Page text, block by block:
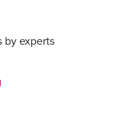
by experts